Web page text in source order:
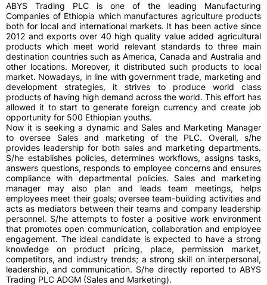
ABYS Trading PLC is one of the leading Manufacturing
Companies of Ethiopia which manufactures agriculture products
both for local and international markets. It has been active since
2012 and exports over 40 high quality value added agricultural
products which meet world relevant standards to three main
destination countries such as America, Canada and Australia and
other locations. Moreover, it distributed such products to local
market. Nowadays, in line with government trade, marketing and
development strategies, it strives to produce world class
products of having high demand across the world. This effort has
allowed it to start to generate foreign currency and create job
opportunity for 500 Ethiopian youths.
Now it is seeking a dynamic and Sales and Marketing Manager
to oversee Sales and marketing of the PLC. Overall, s/he
provides leadership for both sales and marketing departments.
S/he establishes policies, determines workflows, assigns tasks,
answers questions, responds to employee concerns and ensures
compliance with departmental policies. Sales and marketing
manager may also plan and leads team meetings, helps
employees meet their goals; oversee team-building activities and
acts as mediators between their teams and company leadership
personnel. S/he attempts to foster a positive work environment
that promotes open communication, collaboration and employee
engagement. The ideal candidate is expected to have a strong
knowledge on product pricing, place, permission market,
competitors, and industry trends; a strong skill on interpersonal,
leadership, and communication. S/he directly reported to ABYS
Trading PLC ADGM (Sales and Marketing).